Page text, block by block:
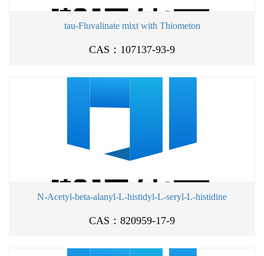
tau-Fluvalinate mixt with Thiometon
CAS：107137-93-9
N-Acetyl-beta-alanyl-L-histidyl-L-seryl-L-histidine
CAS：820959-17-9